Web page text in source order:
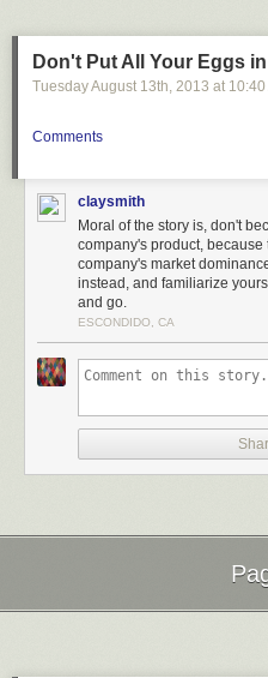
Don't Put All Your Eggs
Tuesday August 13th, 2013 at 10:40
Comments
claysmith
Moral of the story is, don't
company's product,
company's market
instead, and familiarize
and go.
ESCONDIDO, CA